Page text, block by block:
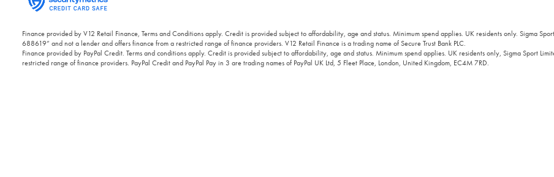
Finance provided by V12 Retail Finance, Terms and Conditions apply. Credit is provided subject to affordability, age and status. Minimum spend applies. UK residents only. Sigma
688619” and not a lender and offers finance from a restricted range of finance providers. V12 Retail Finance is a trading name of Secure Trust Bank PLC.
Finance provided by PayPal Credit. Terms and conditions apply. Credit is provided subject to affordability, age and status. Minimum spend applies. UK residents only, Sigma Sport
restricted range of finance providers. PayPal Credit and PayPal Pay in 3 are trading names of PayPal UK Ltd, 5 Fleet Place, London, United Kingdom, EC4M 7RD.